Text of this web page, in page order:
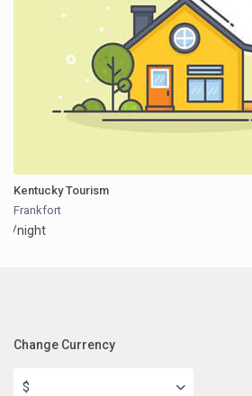
Kentucky Tourism
Frankfort
/night
Change Currency
$